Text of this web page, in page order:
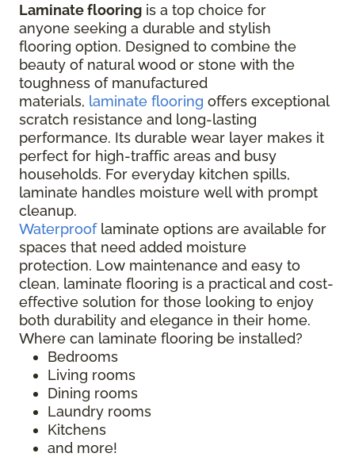
Laminate flooring is a top choice for
anyone seeking a durable and stylish
flooring option. Designed to combine the
beauty of natural wood or stone with the
toughness of manufactured
materials, laminate flooring offers exceptional
scratch resistance and long-lasting
performance. Its durable wear layer makes it
perfect for high-traffic areas and busy
households. For everyday kitchen spills,
laminate handles moisture well with prompt
cleanup.
Waterprooflaminate options are available for
spaces that need added moisture
protection. Low maintenance and easy to
clean, laminate flooring is a practical and cost-
effective solution for those looking to enjoy
both durability and elegance in their home.
Where can laminate flooring be installed?
Bedrooms
Living rooms
Dining rooms
Laundry rooms
Kitchens
and more!